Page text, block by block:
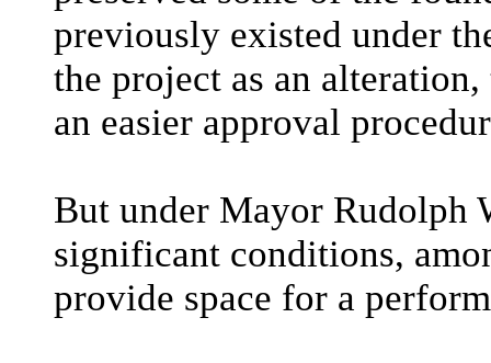
previously existed under
the project as an
an easier approval
But under Mayor Rudolph
significant conditions,
provide space for a